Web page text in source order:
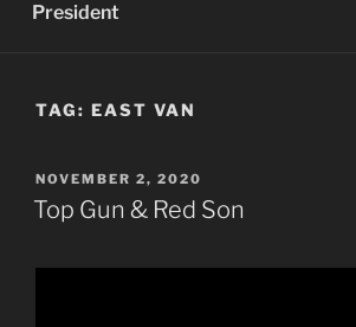
President
TAG: EAST VAN
POSTED
ON
NOVEMBER 2, 2020
Top Gun & Red Son